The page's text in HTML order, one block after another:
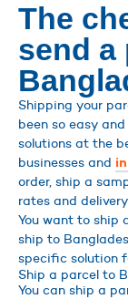
The
send a
Shipping your
been so easy
solutions at the
businesses and
order, ship a
rates and
You want to ship
ship to
specific solution
Ship a parcel to
You can ship a